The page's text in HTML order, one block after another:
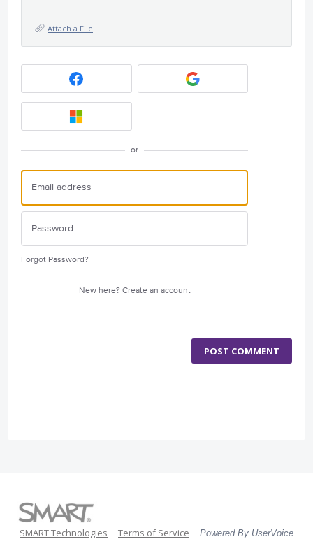
Attach a File
or
Forgot Password?
New here? Create an account
POST COMMENT
SMART Technologies Terms of Service Powered By UserVoice